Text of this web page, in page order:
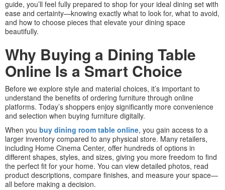
guide, you’ll feel fully prepared to shop for your ideal dining set with
ease and certainty—knowing exactly what to look for, what to avoid,
and how to choose pieces that elevate your dining space
beautifully.
Why Buying a Dining Table
Online Is a Smart Choice
Before we explore style and material choices, it’s important to
understand the benefits of ordering furniture through online
platforms. Today’s shoppers enjoy significantly more convenience
and selection when buying furniture digitally.
When you buy dining room table online, you gain access to a
larger inventory compared to any physical store. Many retailers,
including Home Cinema Center, offer hundreds of options in
different shapes, styles, and sizes, giving you more freedom to find
the perfect fit for your home. You can view detailed photos, read
product descriptions, compare finishes, and measure your space—
all before making a decision.